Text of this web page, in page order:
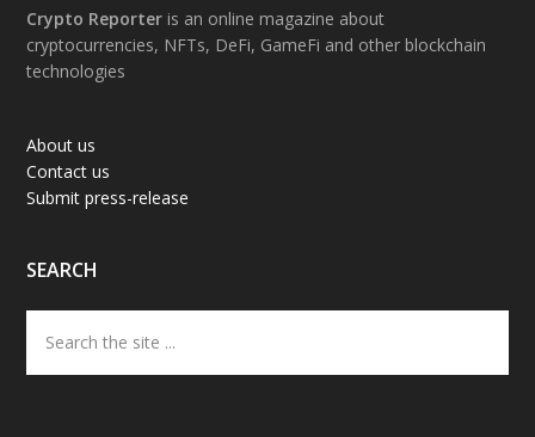
Footer
Crypto Reporter is an online magazine about
cryptocurrencies, NFTs, DeFi, GameFi and other blockchain
technologies
About us
Contact us
Submit press-release
SEARCH
the
site